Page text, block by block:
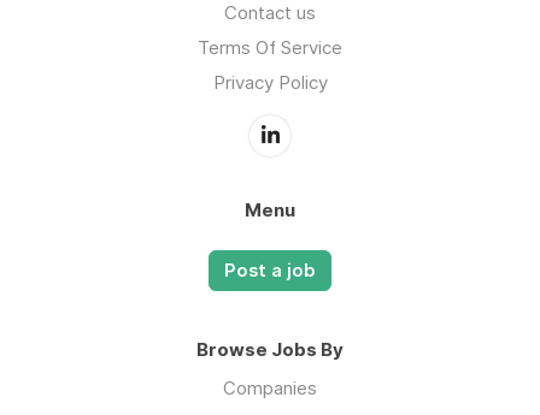
Contact us
Terms Of Service
Privacy Policy
Menu
Post a job
Browse Jobs By
Companies